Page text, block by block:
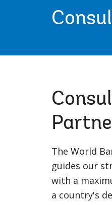
The World
guides our
with a
a country's